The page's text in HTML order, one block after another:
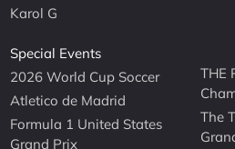
Karol G
Special Events
2026 World Cup Soccer
Atletico de Madrid
Formula 1 United States
Grand Prix
THE
The